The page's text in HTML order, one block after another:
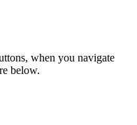
when you navigate
below.